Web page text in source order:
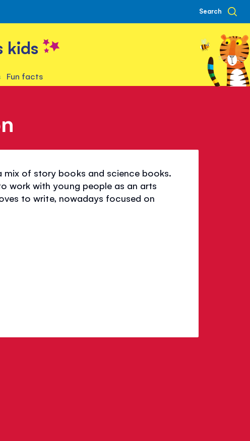
Search
kids
Fun facts
mix of story books and science books.
work with young people as an arts
to write, nowadays focused on